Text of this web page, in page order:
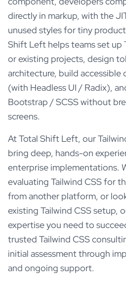
directly in markup, with the
unused styles for tiny
Shift Left helps teams set up
or existing projects, design
architecture, build accessible
(with Headless UI / Radix),
Bootstrap / SCSS without
screens.
At Total Shift Left, our
bring deep, hands-on
enterprise implementations.
evaluating Tailwind CSSfor
from another platform, or
existing Tailwind CSSsetup,
expertise you need to
trusted Tailwind CSS
initial assessment through
and ongoing support.